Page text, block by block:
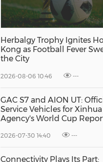
Herbalgy Trophy Ignites
Kong as Football Fever
the City
2026-08-06 10:46 ---
GAC S7 and AION UT:
Service Vehicles for
Agency's World Cup
2026-07-30 14:40 ---
Connectivity Plays Its Part: